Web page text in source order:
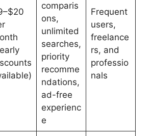
comparis
ons,
unlimited
searches,
priority
recomme
ndations,
ad-free
experienc
e
Frequent
users,
freelance
rs, and
professio
nals